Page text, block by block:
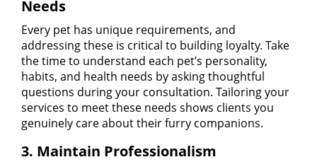
Needs
Every pet has unique requirements, and
addressing these is critical to building loyalty. Take
the time to understand each pet’s personality,
habits, and health needs by asking thoughtful
questions during your consultation. Tailoring your
services to meet these needs shows clients you
genuinely care about their furry companions.
3. Maintain Professionalism